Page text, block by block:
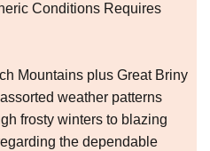
Conditions Requires
Mountains plus Great Briny
weather patterns
frosty winters to blazing
the dependable